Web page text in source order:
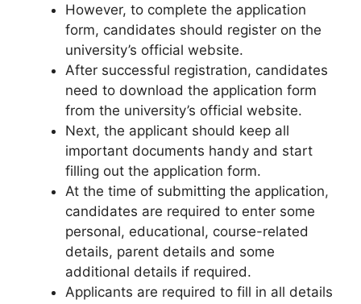
However, to complete the application
form, candidates should register on the
university’s official website.
After successful registration, candidates
need to download the application form
from the university’s official website.
Next, the applicant should keep all
important documents handy and start
filling out the application form.
At the time of submitting the application,
candidates are required to enter some
personal, educational, course-related
details, parent details and some
additional details if required.
Applicants are required to fill in all details